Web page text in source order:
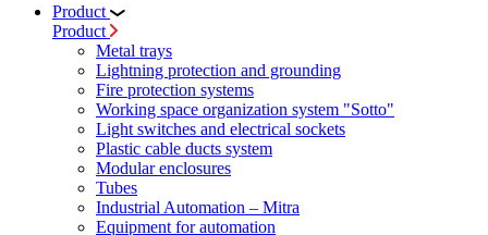
Product
Product
Metal trays
Lightning protection and grounding
Fire protection systems
Working space organization system "Sotto"
Light switches and electrical sockets
Plastic cable ducts system
Modular enclosures
Tubes
Industrial Automation – Mitra
Equipment for automation